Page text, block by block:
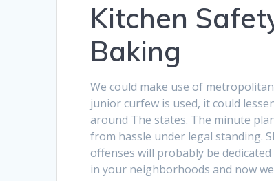
Kitchen
Baking
We could make use of
junior curfew is used, it could
around The states. The minute
from hassle under legal standing.
offenses will probably be
in your neighborhoods and now